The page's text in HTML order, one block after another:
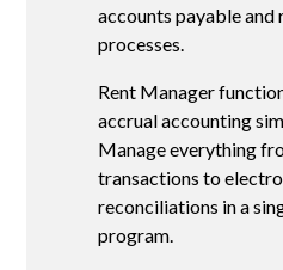
accounts payable and
processes.
Rent Manager
accrual accounting
Manage everything
transactions to
reconciliations in a
program.